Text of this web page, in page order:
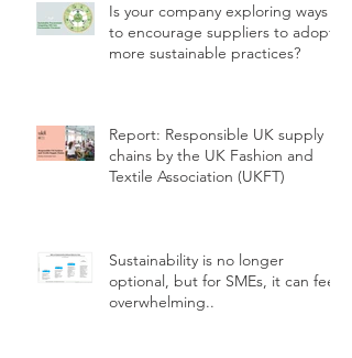
Is your company exploring ways
to encourage suppliers to adopt
more sustainable practices?
Report: Responsible UK supply
chains by the UK Fashion and
Textile Association (UKFT)
Sustainability is no longer
optional, but for SMEs, it can feel
overwhelming..